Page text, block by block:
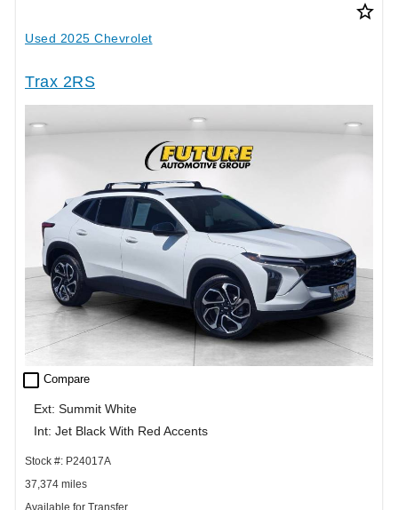
star_border
Used 2025 Chevrolet
Trax 2RS
check_box_outline_blank Compare
Ext: Summit White
Int: Jet Black With Red Accents
Stock #: P24017A
37,374 miles
Available for Transfer